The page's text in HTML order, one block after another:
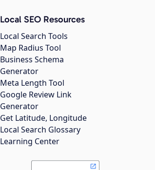
Local SEO Resources
Local Search Tools
Map Radius Tool
Business Schema
Generator
Meta Length Tool
Google Review Link
Generator
Get Latitude, Longitude
Local Search Glossary
Learning Center